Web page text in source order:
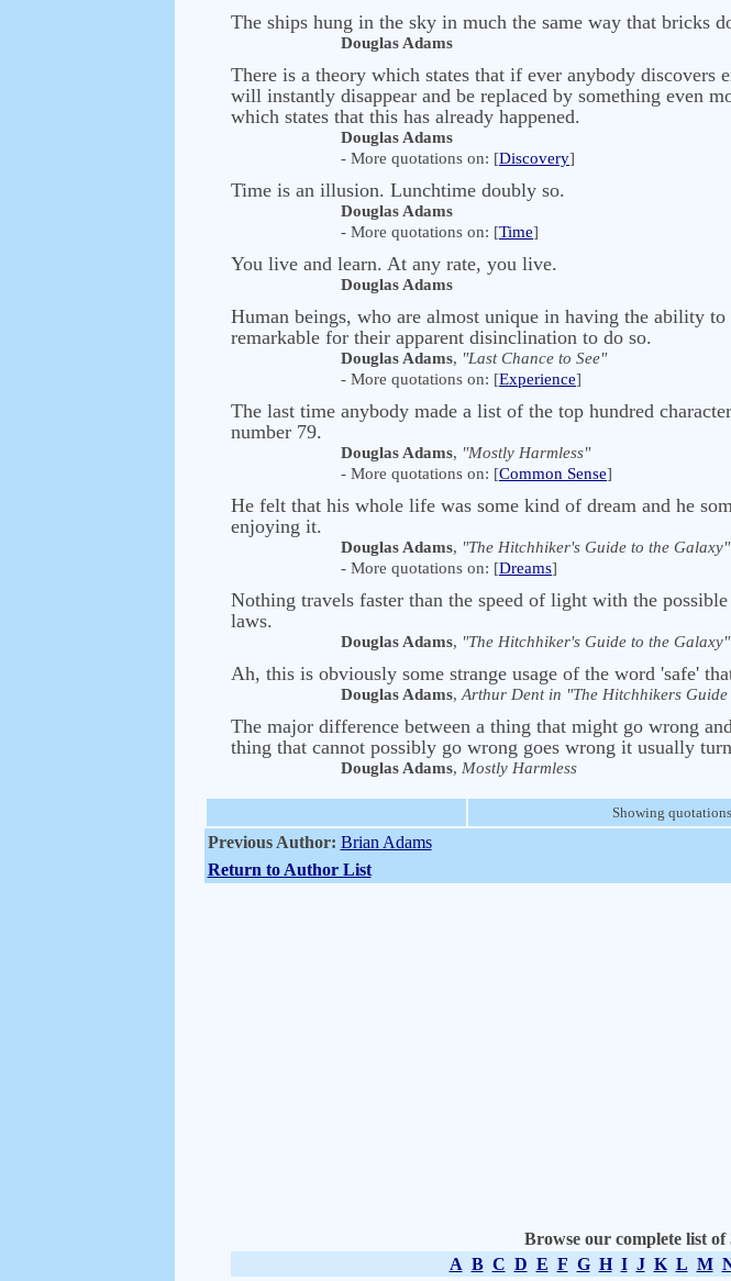
The ships hung in the sky in much the same way that bricks
Douglas Adams
There is a theory which states that if ever anybody
will instantly disappear and be replaced by something even
which states that this has already happened.
Douglas Adams
- More quotations on: [Discovery]
Time is an illusion. Lunchtime doubly so.
Douglas Adams
- More quotations on: [Time]
You live and learn. At any rate, you live.
Douglas Adams
Human beings, who are almost unique in having the ability
remarkable for their apparent disinclination to do so.
Douglas Adams, "Last Chance to See"
- More quotations on: [Experience]
The last time anybody made a list of the top hundred
number 79.
Douglas Adams, "Mostly Harmless"
- More quotations on: [Common Sense]
He felt that his whole life was some kind of dream and he
enjoying it.
Douglas Adams, "The Hitchhiker's Guide to the Galaxy"
- More quotations on: [Dreams]
Nothing travels faster than the speed of light with the
laws.
Douglas Adams, "The Hitchhiker's Guide to the Galaxy"
Ah, this is obviously some strange usage of the word 'safe'
Douglas Adams, Arthur Dent in "The Hitchhikers
The major difference between a thing that might go wrong
thing that cannot possibly go wrong goes wrong it usually
Douglas Adams, Mostly Harmless
Showing
Previous Author: Brian Adams
Return to Author List
Browse our complete list
A B C D E F G H I J K L M